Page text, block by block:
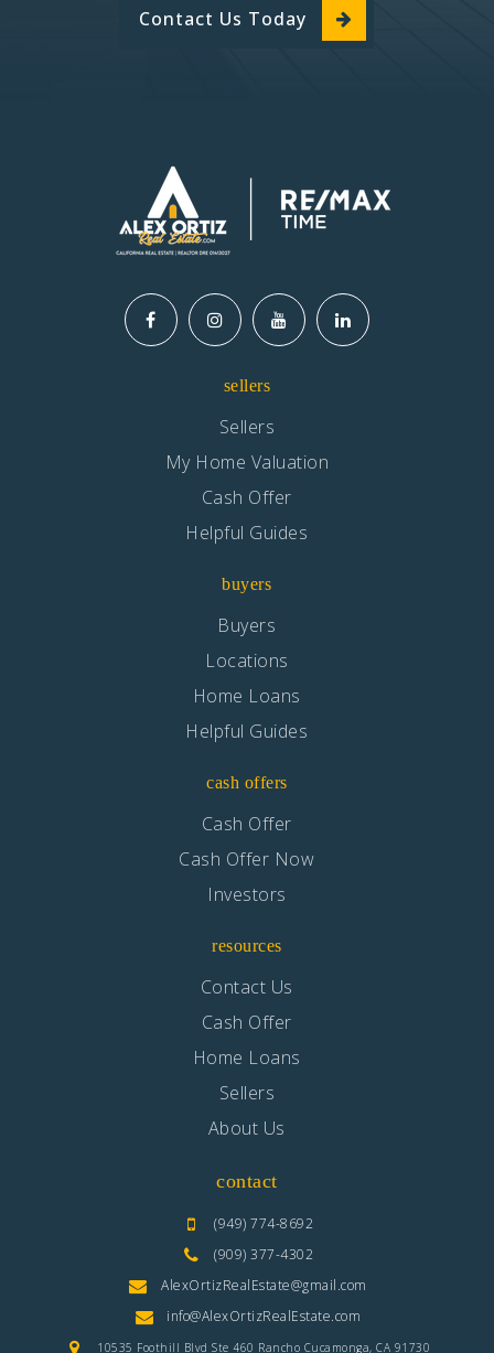
Cypress School of the Arts
Kingston Elementary School
760-244-8869
Maple Elementary School
760-244-3096
760-949-1390
Public KG-6
Mesa Grande Elementary School
760-244-0512
Public
KG-6
Laverne Elementary Preparatory Academy
760-948-4333
Juniper Elementary School
760-244-6161
Public KG-6
Contact Us Today
sellers
Sellers
My Home Valuation
Cash Offer
Helpful Guides
buyers
Buyers
Locations
Home Loans
Helpful Guides
cash offers
Cash Offer
Cash Offer Now
Investors
resources
Contact Us
Cash Offer
Home Loans
Sellers
About Us
contact
(949) 774-8692
(909) 377-4302
AlexOrtizRealEstate@gmail.com
info@AlexOrtizRealEstate.com
10535 Foothill Blvd Ste 460 Rancho Cucamonga, CA 91730